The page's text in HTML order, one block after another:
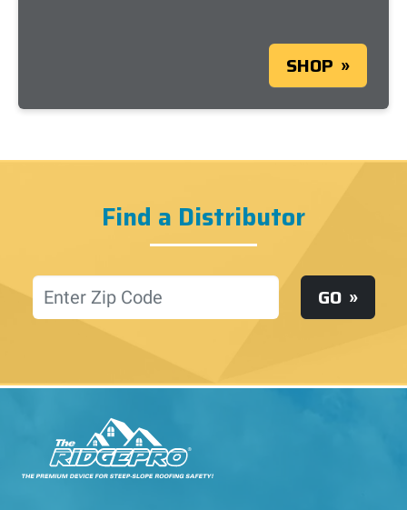
SHOP
Find a Distributor
Location GO